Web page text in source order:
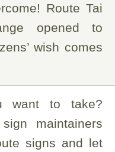
Route Tai
opened to
wish comes
want to take?
maintainers
signs and let